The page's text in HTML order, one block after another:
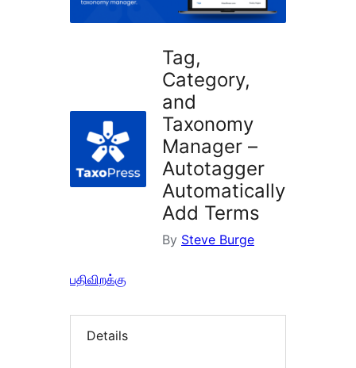
Tag,
Category,
and
Taxonomy
Manager –
Autotagger
Automatically
Add Terms
By Steve Burge
பதிவிறக்கு
Details